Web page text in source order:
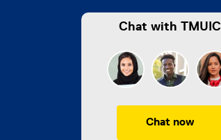
Chat with TMUIC
Chat now